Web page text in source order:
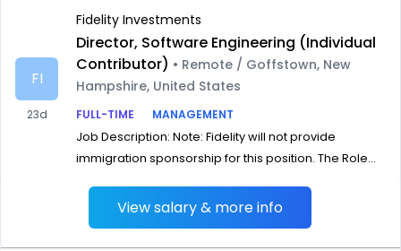
FI
23d
Fidelity Investments
Director, Software Engineering (Individual
Contributor) • Remote / Goffstown, New
Hampshire, United States
FULL-TIME
MANAGEMENT
Job Description: Note: Fidelity will not provide
immigration sponsorship for this position. The Role...
View salary & more info